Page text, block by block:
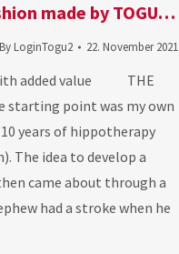
made by TOGU…
By LoginTogu2 22. November 2021
added value THE
starting point was my own
years of hippotherapy
The idea to develop a
came about through a
had a stroke when he